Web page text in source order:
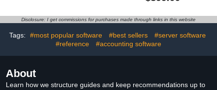
Disclosure: I get commissions for purchases made through links in this website
Tags: #most popular software #best sellers
#server software
#reference
#accounting software
About
Learn how we structure guides and keep recommendations up to